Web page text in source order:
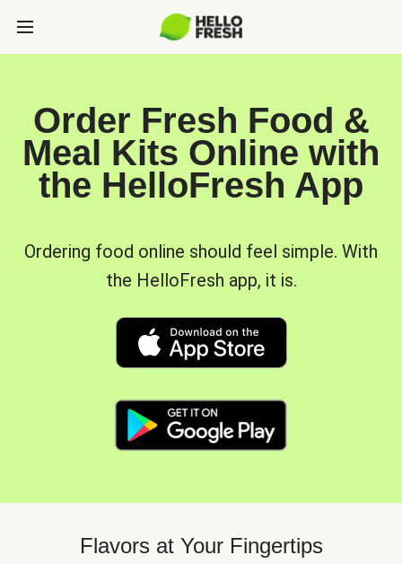
Order Fresh Food &
Meal Kits Online with
the HelloFresh App
Ordering food online should feel simple. With
the HelloFresh app, it is.
Flavors at Your Fingertips